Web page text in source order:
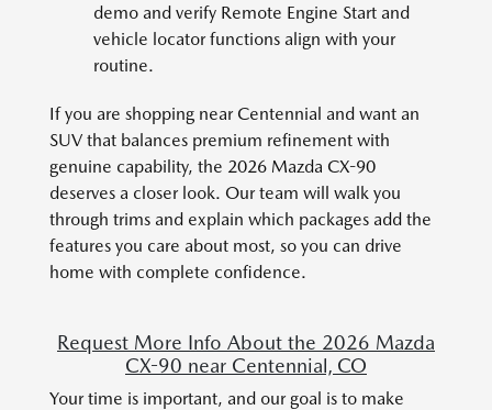
demo and verify Remote Engine Start and
vehicle locator functions align with your
routine.
If you are shopping near Centennial and want an
SUV that balances premium refinement with
genuine capability, the 2026 Mazda CX-90
deserves a closer look. Our team will walk you
through trims and explain which packages add the
features you care about most, so you can drive
home with complete confidence.
Request More Info About the 2026 Mazda
CX-90 near Centennial, CO
Your time is important, and our goal is to make